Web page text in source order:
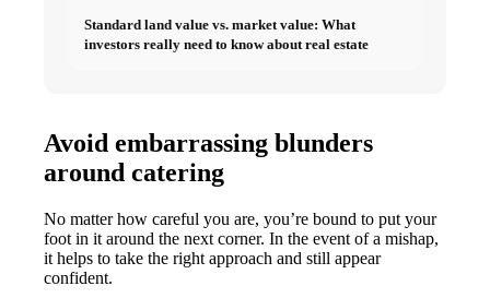
Standard land value vs. market value: What
investors really need to know about real estate
Avoid embarrassing blunders
around catering
No matter how careful you are, you’re bound to put your
foot in it around the next corner. In the event of a mishap,
it helps to take the right approach and still appear
confident.